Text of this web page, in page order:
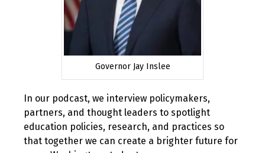
Governor Jay Inslee
In our podcast, we interview policymakers,
partners, and thought leaders to spotlight
education policies, research, and practices so
that together we can create a brighter future for